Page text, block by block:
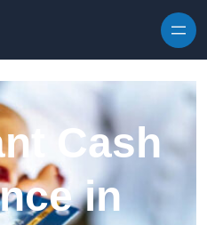
Cash
in